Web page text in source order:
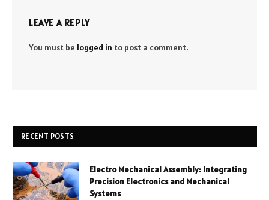
LEAVE A REPLY
You must be logged in to post a comment.
RECENT POSTS
Electro Mechanical Assembly: Integrating
Precision Electronics and Mechanical
Systems